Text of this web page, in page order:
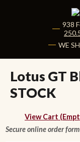
938
|
WE
Lotus GT
STOCK
View Cart
Secure online order form